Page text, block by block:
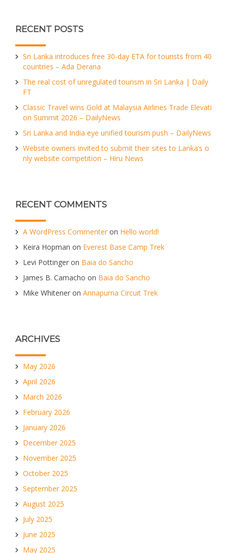
RECENT POSTS
Sri Lanka introduces free 30-day ETA for tourists from 40
countries – Ada Derana
The real cost of unregulated tourism in Sri Lanka | Daily
FT
Classic Travel wins Gold at Malaysia Airlines Trade Elevati
on Summit 2026 – DailyNews
Sri Lanka and India eye unified tourism push – DailyNews
Website owners invited to submit their sites to Lanka’s o
nly website competition – Hiru News
RECENT COMMENTS
A WordPress Commenter on Hello world!
Keira Hopman on Everest Base Camp Trek
Levi Pottinger on Baia do Sancho
James B. Camacho on Baia do Sancho
Mike Whitener on Annapurna Circuit Trek
ARCHIVES
May 2026
April 2026
March 2026
February 2026
January 2026
December 2025
November 2025
October 2025
September 2025
August 2025
July 2025
June 2025
May 2025